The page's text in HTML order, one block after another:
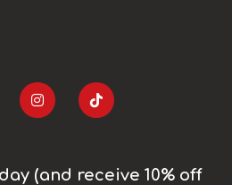
(and receive 10% off